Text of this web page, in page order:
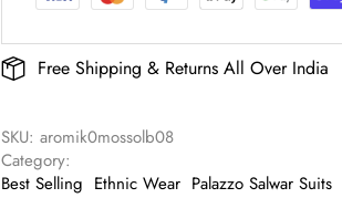
Free Shipping & Returns All Over India
SKU: aromik0mossolb08
Category:
Best Selling Ethnic Wear Palazzo Salwar Suits